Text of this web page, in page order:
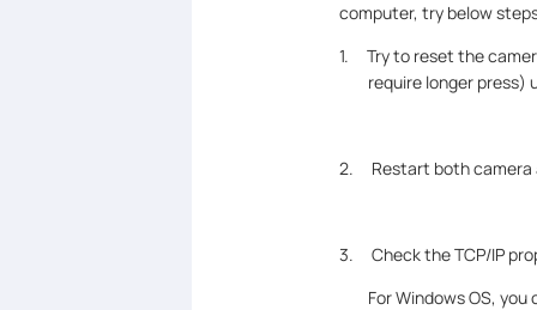
computer, try below
1. Try to reset the
require longer press)
2. Restart both camera
3. Check the TCP/IP
For Windows OS,